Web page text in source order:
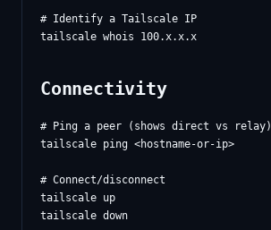
# Identify a Tailscale IP
Connectivity
# Ping a peer (shows direct vs relay)
tailscale ping <hostname-or-ip>
# Connect/disconnect
tailscale up
tailscale down